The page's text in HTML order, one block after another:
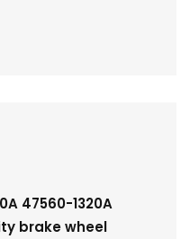
47560-1320A
brake wheel